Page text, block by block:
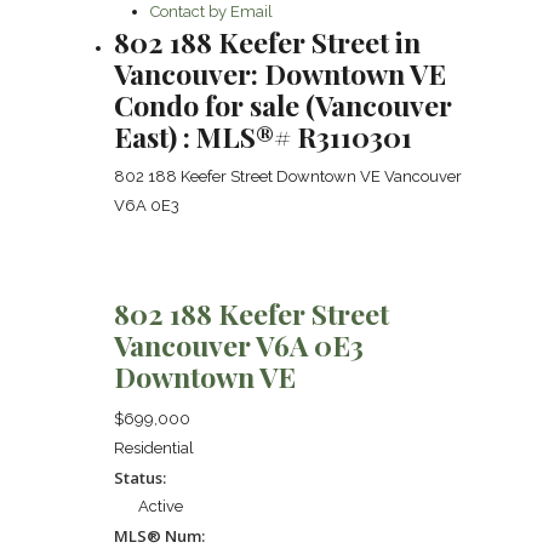
Contact by Email
802 188 Keefer Street in
Vancouver: Downtown VE
Condo for sale (Vancouver
East) : MLS®# R3110301
802 188 Keefer Street Downtown VE Vancouver
V6A 0E3
802 188 Keefer Street
VancouverV6A 0E3
Downtown VE
$699,000
Residential
Status:
Active
MLS® Num: